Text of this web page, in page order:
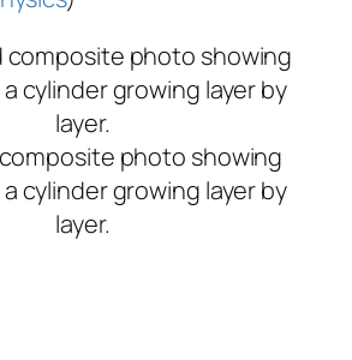
photo showing
cylinder growing layer by
layer.